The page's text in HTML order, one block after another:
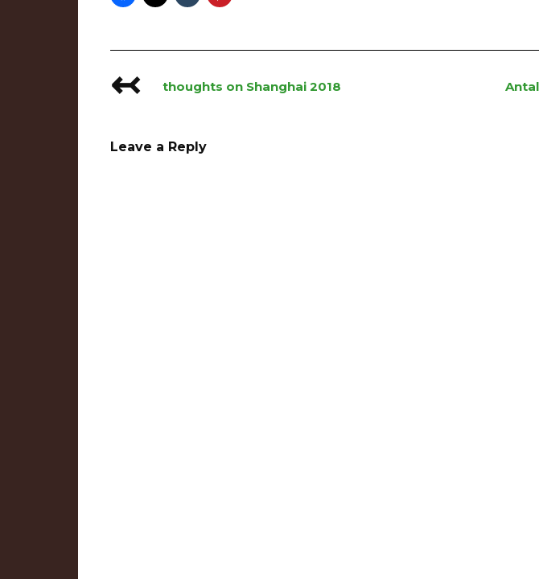
Post
↢ thoughts on Shanghai 2018
Leave a Reply